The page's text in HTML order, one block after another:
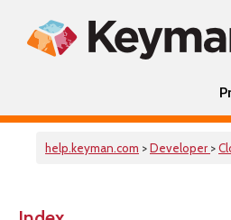
help.keyman.com >Developer >